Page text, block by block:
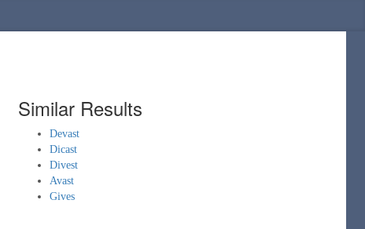
Similar Results
Devast
Dicast
Divest
Avast
Gives